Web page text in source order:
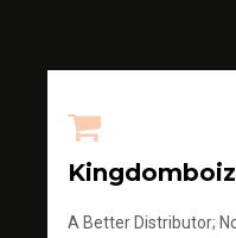
A Better Distributor;